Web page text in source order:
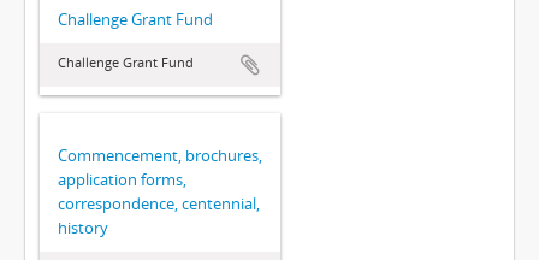
Challenge Grant Fund
Challenge Grant Fund
Commencement, brochures,
application forms,
correspondence, centennial,
history